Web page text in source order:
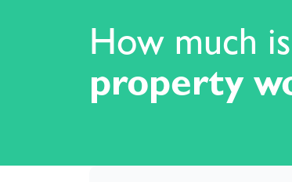
How much
property